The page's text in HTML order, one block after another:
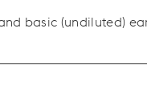
basic (undiluted)